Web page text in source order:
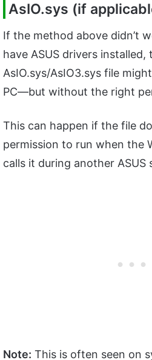
AsIO.sys (if
If the method above didn’t
have ASUS drivers installed,
AsIO.sys/AsIO3.sys file
PC—but without the right
This can happen if the file
permission to run when the
calls it during another ASUS
Note: This is often seen on